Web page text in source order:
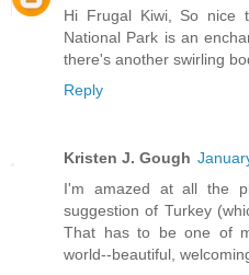
Hi Frugal Kiwi, So nice
National Park is an
there's another swirling
Reply
Kristen J. Gough
I'm amazed at all the
suggestion of Turkey
That has to be one of
world--beautiful,